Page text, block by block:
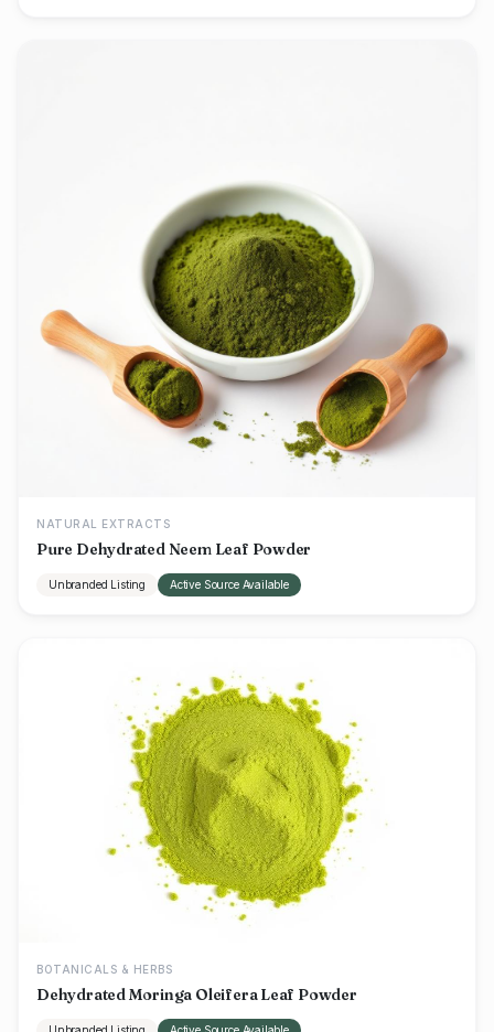
NATURAL EXTRACTS
Pure Dehydrated Neem Leaf Powder
Unbranded Listing Active Source Available
BOTANICALS & HERBS
Dehydrated Moringa Oleifera Leaf Powder